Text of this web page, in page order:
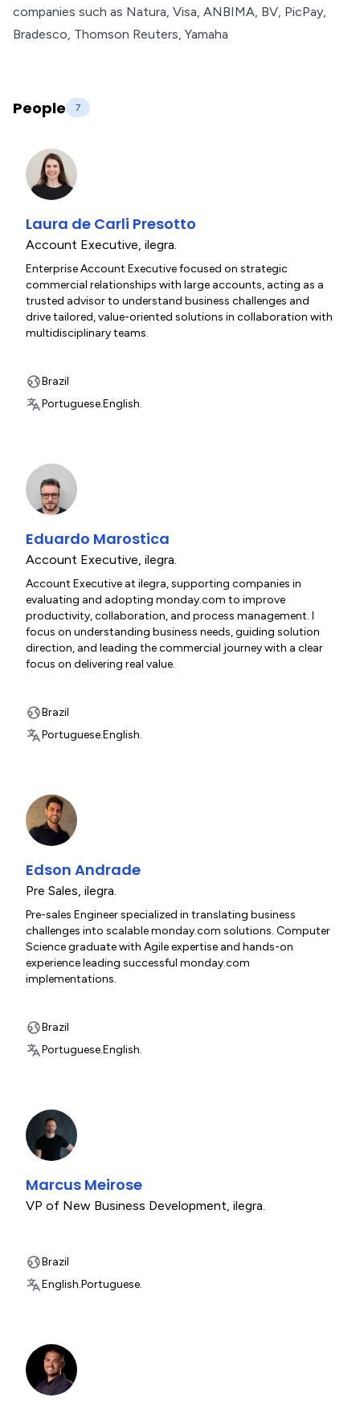
companies such as Natura, Visa, ANBIMA, BV, PicPay,
Bradesco, Thomson Reuters, Yamaha
People 7
Laura de Carli Presotto
Account Executive, ilegra.
Enterprise Account Executive focused on strategic
commercial relationships with large accounts, acting as a
trusted advisor to understand business challenges and
drive tailored, value-oriented solutions in collaboration with
multidisciplinary teams.
Brazil
Portuguese.English.
Eduardo Marostica
Account Executive, ilegra.
Account Executive at ilegra, supporting companies in
evaluating and adopting monday.com to improve
productivity, collaboration, and process management. I
focus on understanding business needs, guiding solution
direction, and leading the commercial journey with a clear
focus on delivering real value.
Brazil
Portuguese.English.
Edson Andrade
Pre Sales, ilegra.
Pre-sales Engineer specialized in translating business
challenges into scalable monday.com solutions. Computer
Science graduate with Agile expertise and hands-on
experience leading successful monday.com
implementations.
Brazil
Portuguese.English.
Marcus Meirose
VP of New Business Development, ilegra.
Brazil
English.Portuguese.